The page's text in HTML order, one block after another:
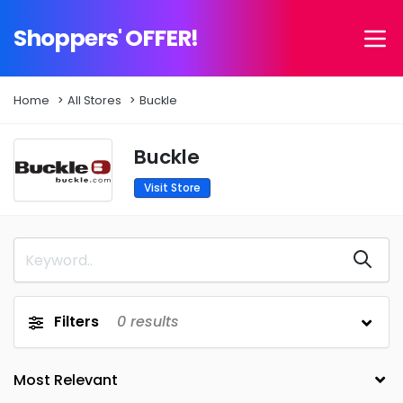
Shoppers' OFFER!
Home All Stores Buckle
Buckle
Visit Store
Filters 0 results